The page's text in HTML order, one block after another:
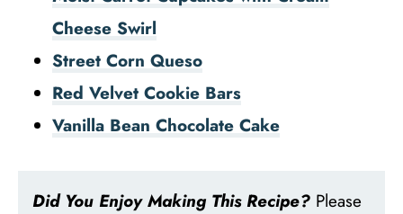
Cheese Swirl
Street Corn Queso
Red Velvet Cookie Bars
Vanilla Bean Chocolate Cake
Did You Enjoy Making This Recipe? Please